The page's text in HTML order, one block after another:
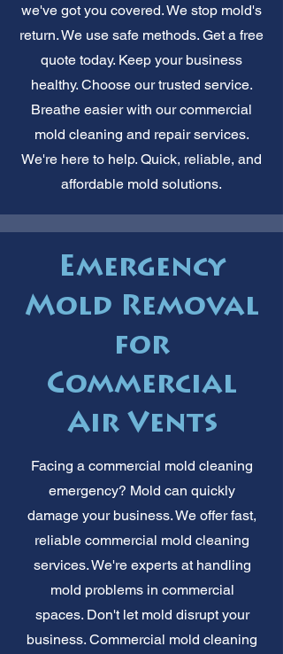
we've got you covered. We stop mold's
return. We use safe methods. Get a free
quote today. Keep your business
healthy. Choose our trusted service.
Breathe easier with our commercial
mold cleaning and repair services.
We're here to help. Quick, reliable, and
affordable mold solutions.
Emergency
Mold Removal
for
Commercial
Air Vents
Facing a commercial mold cleaning
emergency? Mold can quickly
damage your business. We offer fast,
reliable commercial mold cleaning
services. We're experts at handling
mold problems in commercial
spaces. Don't let mold disrupt your
business. Commercial mold cleaning